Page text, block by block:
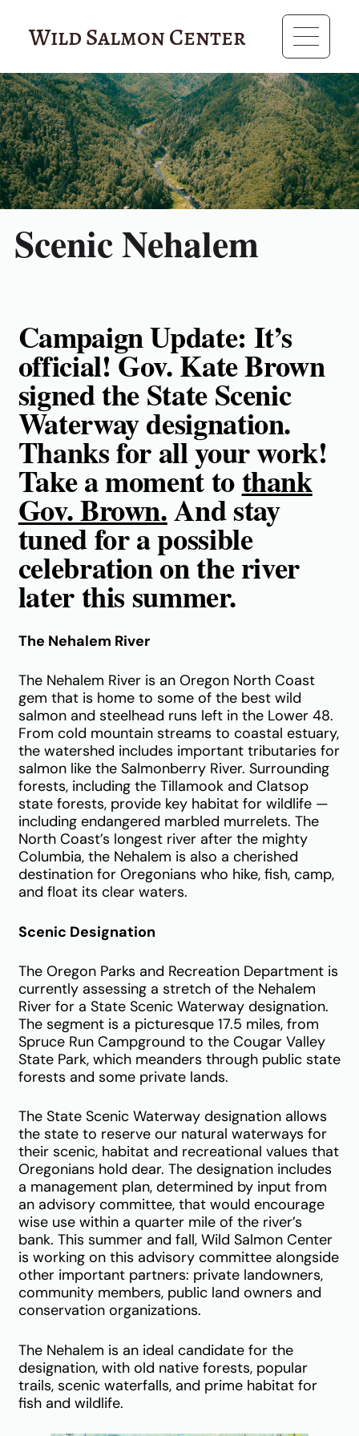
Wild Salmon Center
Scenic Nehalem
Campaign Update: It’s
official! Gov. Kate Brown
signed the State Scenic
Waterway designation.
Thanks for all your work!
Take a moment tothank
Gov. Brown.And stay
tuned for a possible
celebration on the river
later this summer.
The Nehalem River
The Nehalem River is an Oregon North Coast
gem that is home to some of the best wild
salmon and steelhead runs left in the Lower 48.
From cold mountain streams to coastal estuary,
the watershed includes important tributaries for
salmon like the Salmonberry River. Surrounding
forests, including the Tillamook and Clatsop
state forests, provide key habitat for wildlife —
including endangered marbled murrelets. The
North Coast’s longest river after the mighty
Columbia, the Nehalem is also a cherished
destination for Oregonians who hike, fish, camp,
and float its clear waters.
Scenic Designation
The Oregon Parks and Recreation Department is
currently assessing a stretch of the Nehalem
River for a State Scenic Waterway designation.
The segment is a picturesque 17.5 miles, from
Spruce Run Campground to the Cougar Valley
State Park,which meanders through public state
forests and some private lands.
The State Scenic Waterway designation allows
the state to reserve our natural waterways for
their scenic, habitat and recreational values that
Oregonians hold dear. The designation includes
a management plan, determined by input from
an advisory committee, that would encourage
wise use within a quarter mile of the river’s
bank. This summer and fall, Wild Salmon Center
is working on this advisory committee alongside
other important partners: private landowners,
community members, public land owners and
conservation organizations.
The Nehalem is an ideal candidate for the
designation, with old native forests, popular
trails, scenic waterfalls, and prime habitat for
fish and wildlife.